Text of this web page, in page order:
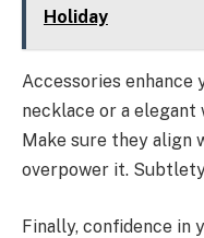
Holiday
Accessories enhance
necklace or a elegant
Make sure they align
overpower it.
Finally, confidence in